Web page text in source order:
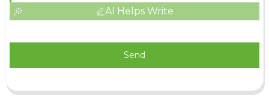
AI Helps Write
Send